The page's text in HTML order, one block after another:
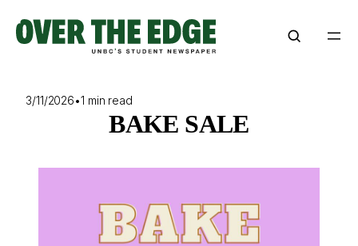
content
3/11/2026•1 min read
BAKE SALE